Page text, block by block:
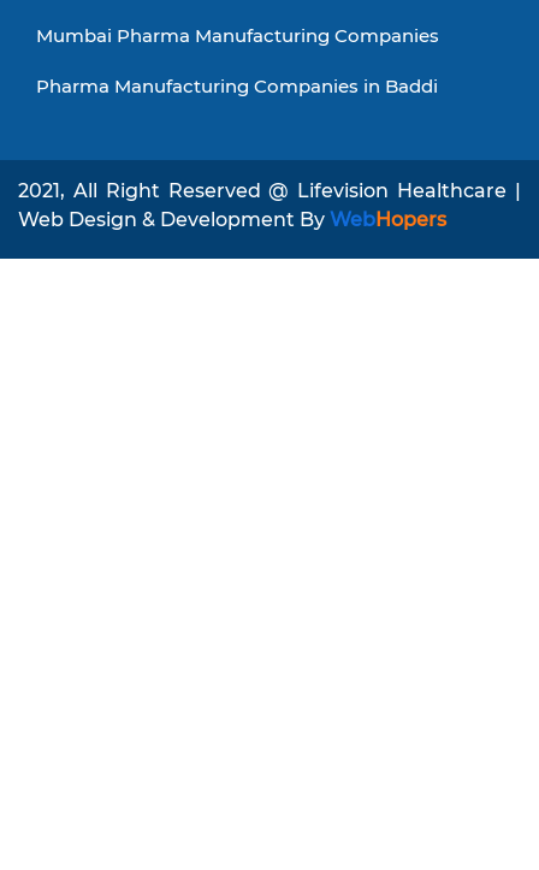
Mumbai Pharma Manufacturing Companies
Pharma Manufacturing Companies in Baddi
2021, All Right Reserved @ Lifevision Healthcare |
Web Design & Development By WebHopers